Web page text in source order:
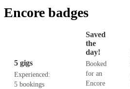
Encore badges
5 gigs
Experienced:
5 bookings
Saved
the
day!
Booked
for an
Encore